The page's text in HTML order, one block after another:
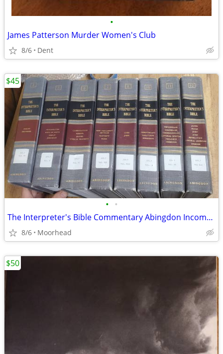
•
James Patterson Murder Women's Club
8/6 Dent
• •
The Interpreter's Bible Commentary Abingdon Incomplete 8 Volume
8/6 Moorhead
$45
$50